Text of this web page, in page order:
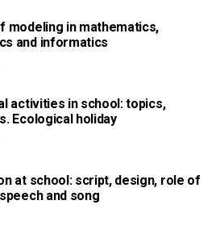
modeling in mathematics,
and informatics
activities in school: topics,
Ecological holiday
at school: script, design, role of
and song